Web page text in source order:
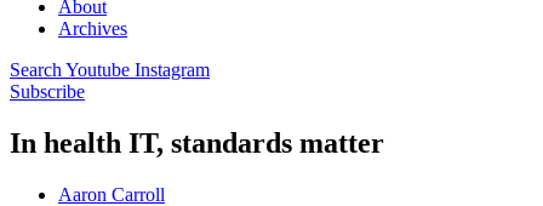
About
Archives
Search Youtube Instagram
Subscribe
In health IT, standards matter
Aaron Carroll